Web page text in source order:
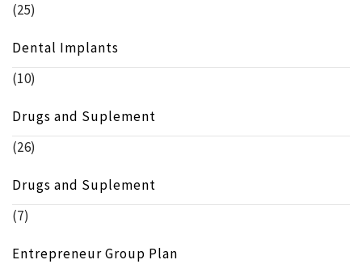
(25)
Dental Implants
(10)
Drugs and Suplement
(26)
Drugs and Suplement
(7)
Entrepreneur Group Plan